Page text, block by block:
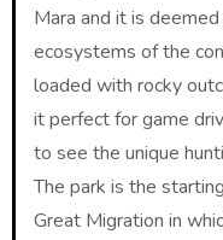
Mara and it is
ecosystems of the
loaded with rocky
it perfect for game
to see the unique
The park is the
Great Migration in